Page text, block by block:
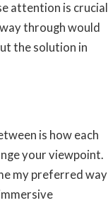
attention is crucial
through would
the solution in
is how each
your viewpoint.
my preferred way